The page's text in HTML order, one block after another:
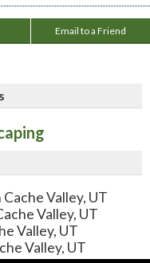
Email to a Friend
Valley, UT
Valley, UT
Valley, UT
Valley, UT